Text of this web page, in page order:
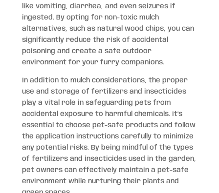
like vomiting, diarrhea, and even seizures if
ingested. By opting for non-toxic mulch
alternatives, such as natural wood chips, you can
significantly reduce the risk of accidental
poisoning and create a safe outdoor
environment for your furry companions.
In addition to mulch considerations, the proper
use and storage of fertilizers and insecticides
play a vital role in safeguarding pets from
accidental exposure to harmful chemicals. It’s
essential to choose pet-safe products and follow
the application instructions carefully to minimize
any potential risks. By being mindful of the types
of fertilizers and insecticides used in the garden,
pet owners can effectively maintain a pet-safe
environment while nurturing their plants and